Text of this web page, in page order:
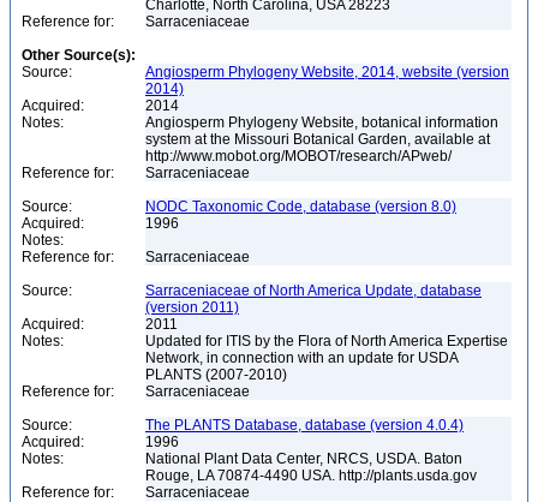
Charlotte, North Carolina, USA 28223
Reference for:
Sarraceniaceae
Other Source(s):
Source:
Angiosperm Phylogeny Website, 2014, website (version
2014)
Acquired:
2014
Notes:
Angiosperm Phylogeny Website, botanical information
system at the Missouri Botanical Garden, available at
http://www.mobot.org/MOBOT/research/APweb/
Reference for:
Sarraceniaceae
Source:
NODC Taxonomic Code, database (version 8.0)
Acquired:
1996
Notes:
Reference for:
Sarraceniaceae
Source:
Sarraceniaceae of North America Update, database
(version 2011)
Acquired:
2011
Notes:
Updated for ITIS by the Flora of North America Expertise
Network, in connection with an update for USDA
PLANTS (2007-2010)
Reference for:
Sarraceniaceae
Source:
The PLANTS Database, database (version 4.0.4)
Acquired:
1996
Notes:
National Plant Data Center, NRCS, USDA. Baton
Rouge, LA 70874-4490 USA. http://plants.usda.gov
Reference for:
Sarraceniaceae